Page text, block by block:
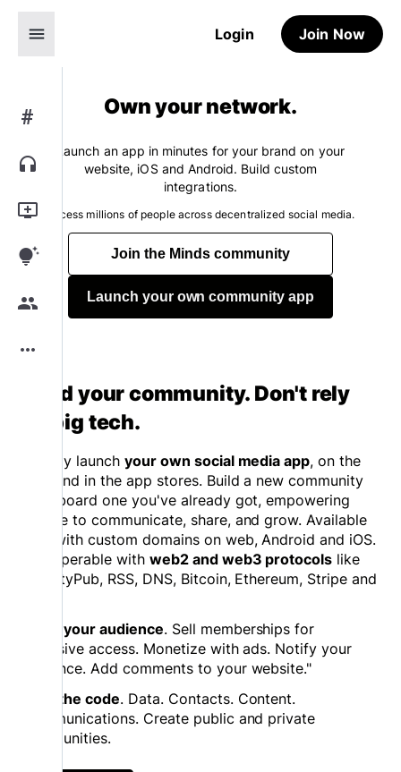
menu Login Join Now
#
headphones
add_to_queue
tips_and_updates
group
more_horiz
Own your network.
Launch an app in minutes for your brand on your
website, iOS and Android. Build custom
integrations.
Access millions of people across decentralized social media.
Join the Minds community
Launch your own community app
Build your community. Don't rely
on big tech.
Quickly launch your own social media app, on the
web and in the app stores. Build a new community
or onboard one you've already got, empowering
people to communicate, share, and grow. Available
now with custom domains on web, Android and iOS.
Interoperable with web2 and web3 protocols like
ActivityPub, RSS, DNS, Bitcoin, Ethereum, Stripe and
Grow your audience. Sell memberships for
exclusive access. Monetize with ads. Notify your
audience. Add comments to your website."
Own the code. Data. Contacts. Content.
Communications. Create public and private
communities.